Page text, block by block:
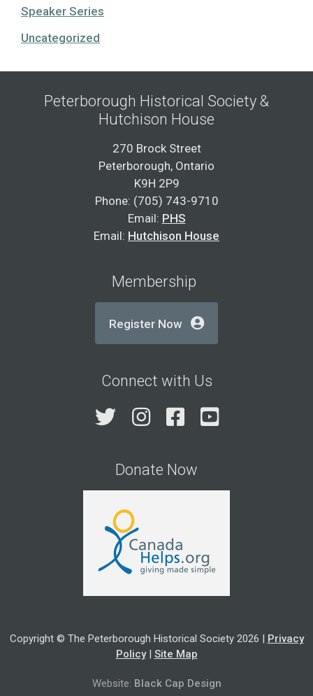
Speaker Series
Uncategorized
Peterborough Historical Society &
Hutchison House
270 Brock Street
Peterborough, Ontario
K9H 2P9
Phone: (705) 743-9710
Email: PHS
Email: Hutchison House
Membership
Register Now
Connect with Us
TwitterInstagram
Facebook
Donate Now
Copyright © The Peterborough Historical Society 2026 | Privacy
Policy| Site Map
Website: Black Cap Design